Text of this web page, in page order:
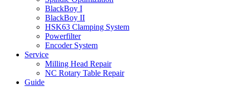
BlackBoy I
BlackBoy II
HSK63 Clamping System
Powerfilter
Encoder System
Service
Milling Head Repair
NC Rotary Table Repair
Guide